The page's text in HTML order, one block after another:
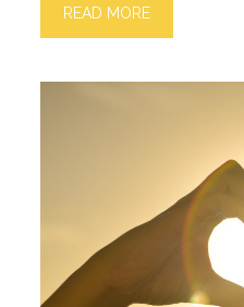
READ MORE